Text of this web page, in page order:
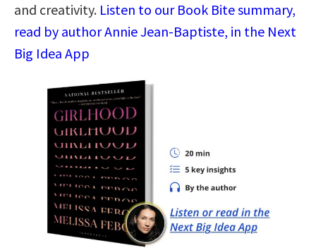
and creativity. Listen to our Book Bite summary,
read by author Annie Jean-Baptiste, in the Next
Big Idea App